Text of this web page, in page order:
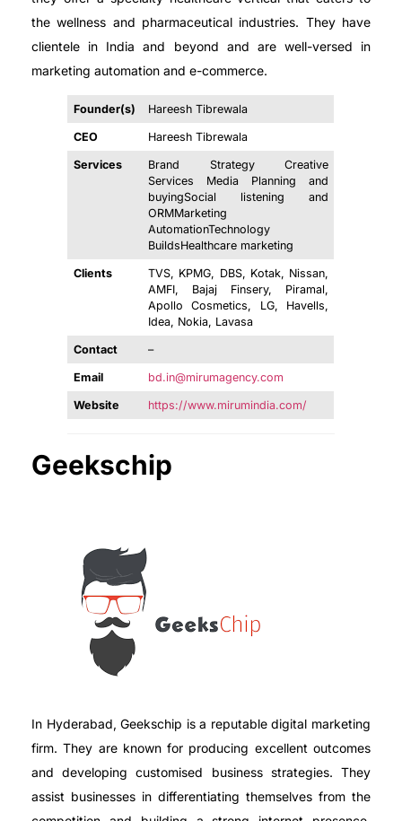
the wellness and pharmaceutical industries. They have
clientele in India and beyond and are well-versed in
marketing automation and e-commerce.
Founder(s) Hareesh Tibrewala
CEO Hareesh Tibrewala
Services
Brand Strategy Creative
Services Media Planning and
buyingSocial listening and
ORMMarketing
AutomationTechnology
BuildsHealthcare marketing
Clients
TVS, KPMG, DBS, Kotak, Nissan,
AMFI, Bajaj Finsery, Piramal,
Apollo Cosmetics, LG, Havells,
Idea, Nokia, Lavasa
Contact –
Email bd.in@mirumagency.com
Website https://www.mirumindia.com/
Geekschip
In Hyderabad, Geekschip is a reputable digital marketing
firm. They are known for producing excellent outcomes
and developing customised business strategies. They
assist businesses in differentiating themselves from the